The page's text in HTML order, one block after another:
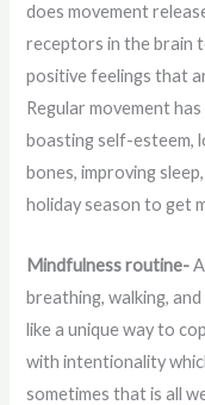
does movement
receptors in the brain
positive feelings that
Regular movement
boasting self-esteem,
bones, improving
holiday season to get
Mindfulness routine-
breathing, walking,
like a unique way to
with intentionality
sometimes that is all